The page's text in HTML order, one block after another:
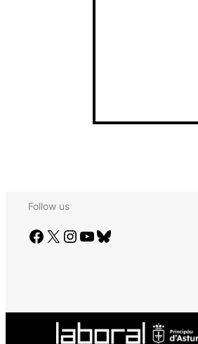
Follow us
Facebook X Instagram YouTube Bluesky